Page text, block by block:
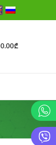
0.00₾